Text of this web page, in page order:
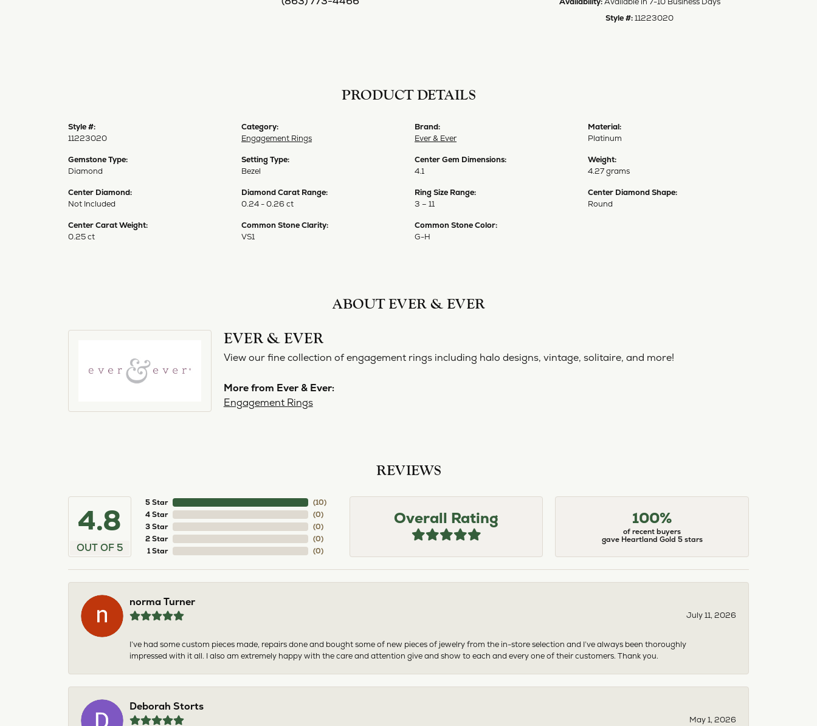
Style #:11223020
PRODUCT DETAILS
Style #:
11223020
Gemstone Type:
Diamond
Center Diamond:
Not Included
Center Carat Weight:
0.25 ct
Category:
Engagement Rings
Setting Type:
Bezel
Diamond Carat Range:
0.24 - 0.26 ct
Common Stone Clarity:
VS1
Brand:
Ever & Ever
Center Gem Dimensions:
4.1
Ring Size Range:
3 – 11
Common Stone Color:
G-H
Material:
Platinum
Weight:
4.27 grams
Center Diamond Shape:
Round
ABOUT EVER & EVER
EVER & EVER
View our fine collection of engagement rings including halo designs, vintage, solitaire, and more!
More from Ever & Ever:
Engagement Rings
REVIEWS
4.8
OUT OF 5
5 Star
4 Star
3 Star
2 Star
1 Star
(10)
(0)
(0)
(0)
(0)
Overall Rating 100%
of recent buyers
gave Heartland Gold 5 stars
norma Turner
July 11, 2026
I’ve had some custom pieces made, repairs done and bought some of new pieces of jewelry from the in-store selection and I’ve always been thoroughly
impressed with it all. I also am extremely happy with the care and attention give and show to each and every one of their customers. Thank you.
Deborah Storts
May 1, 2026